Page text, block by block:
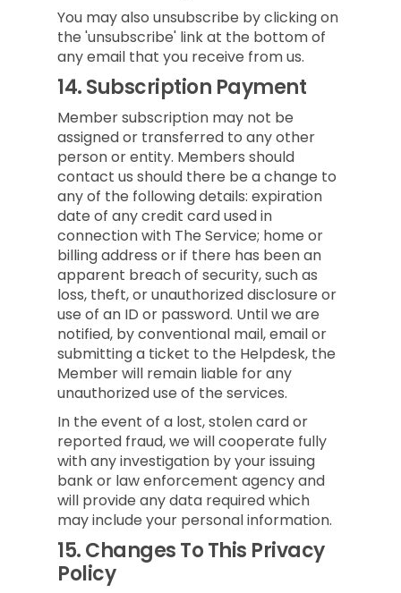
You may also unsubscribe by clicking on
the 'unsubscribe' link at the bottom of
any email that you receive from us.
14.Subscription Payment
Member subscription may not be
assigned or transferred to any other
person or entity. Members should
contact us should there be a change to
any of the following details: expiration
date of any credit card used in
connection with The Service; home or
billing address or if there has been an
apparent breach of security, such as
loss, theft, or unauthorized disclosure or
use of an ID or password. Until we are
notified, by conventional mail, email or
submitting a ticket to the Helpdesk, the
Member will remain liable for any
unauthorized use of the services.
In the event of a lost, stolen card or
reported fraud, we will cooperate fully
with any investigation by your issuing
bank or law enforcement agency and
will provide any data required which
may include your personal information.
15.Changes To This Privacy
Policy